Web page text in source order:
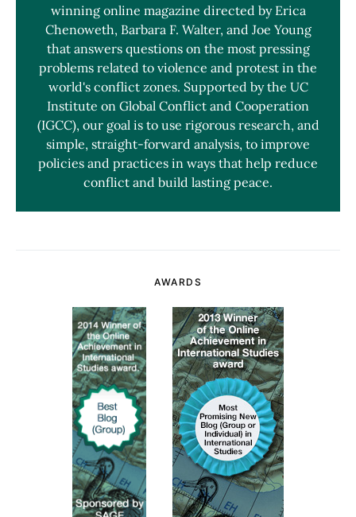
winning online magazine directed by Erica
Chenoweth, Barbara F. Walter, and Joe Young
that answers questions on the most pressing
problems related to violence and protest in the
world's conflict zones. Supported by the UC
Institute on Global Conflict and Cooperation
(IGCC), our goal is to use rigorous research, and
simple, straight-forward analysis, to improve
policies and practices in ways that help reduce
conflict and build lasting peace.
AWARDS